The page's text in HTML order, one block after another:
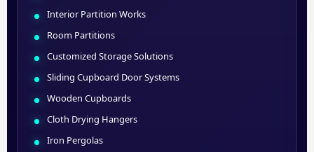
Interior Partition Works
Room Partitions
Customized Storage Solutions
Sliding Cupboard Door Systems
Wooden Cupboards
Cloth Drying Hangers
Iron Pergolas